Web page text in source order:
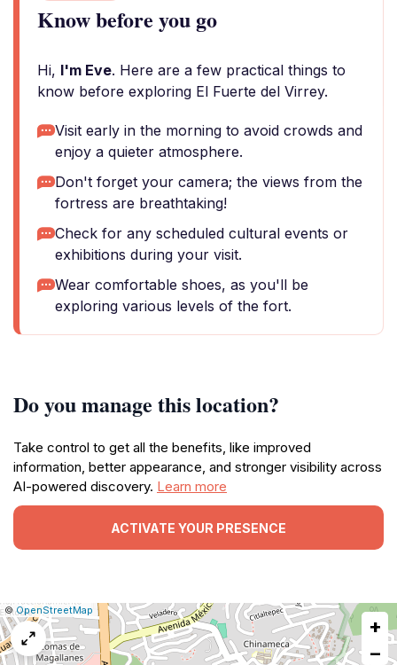
Know before you go
Hi, I'm Eve. Here are a few practical things to
know before exploring El Fuerte del Virrey.
Visit early in the morning to avoid crowds and
enjoy a quieter atmosphere.
Don't forget your camera; the views from the
fortress are breathtaking!
Check for any scheduled cultural events or
exhibitions during your visit.
Wear comfortable shoes, as you'll be
exploring various levels of the fort.
Do you manage this location?
Take control to get all the benefits, like improved
information, better appearance, and stronger visibility across
AI-powered discovery. Learn more
ACTIVATE YOUR PRESENCE
Leaflet
|©OpenStreetMap Report
map
issue
+
−